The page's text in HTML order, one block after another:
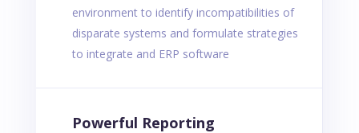
environment to identify incompatibilities of
disparate systems and formulate strategies
to integrate and ERP software
Powerful Reporting